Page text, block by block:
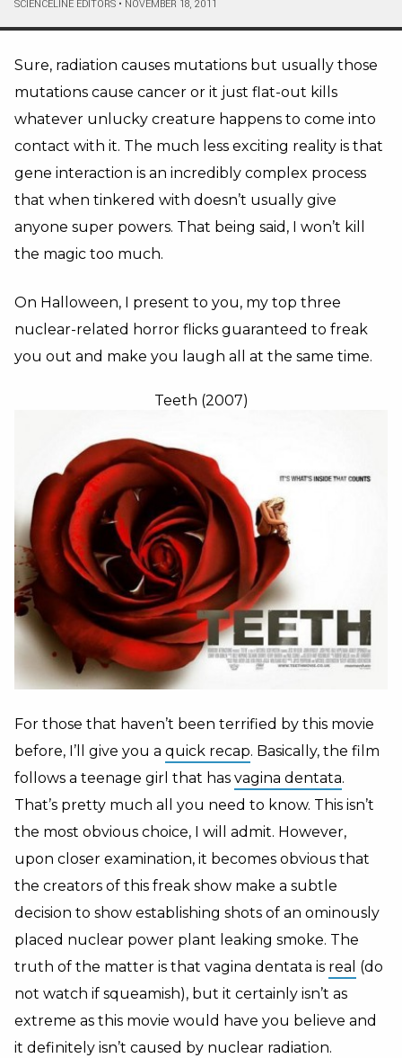
SCIENCELINE EDITORS • NOVEMBER 18, 2011
Sure, radiation causes mutations but usually those
mutations cause cancer or it just flat-out kills
whatever unlucky creature happens to come into
contact with it. The much less exciting reality is that
gene interaction is an incredibly complex process
that when tinkered with doesn’t usually give
anyone super powers. That being said, I won’t kill
the magic too much.
On Halloween, I present to you, my top three
nuclear-related horror flicks guaranteed to freak
you out and make you laugh all at the same time.
Teeth (2007)
For those that haven’t been terrified by this movie
before, I’ll give you a quick recap. Basically, the film
follows a teenage girl that has vagina dentata.
That’s pretty much all you need to know. This isn’t
the most obvious choice, I will admit. However,
upon closer examination, it becomes obvious that
the creators of this freak show make a subtle
decision to show establishing shots of an ominously
placed nuclear power plant leaking smoke. The
truth of the matter is that vagina dentata is real (do
not watch if squeamish), but it certainly isn’t as
extreme as this movie would have you believe and
it definitely isn’t caused by nuclear radiation.